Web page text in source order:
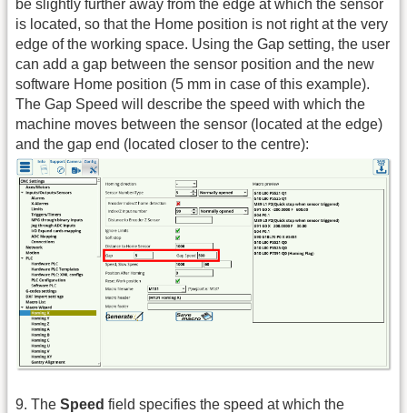
be slightly further away from the edge at which the sensor
is located, so that the Home position is not right at the very
edge of the working space. Using the Gap setting, the user
can add a gap between the sensor position and the new
software Home position (5 mm in case of this example).
The Gap Speed will describe the speed with which the
machine moves between the sensor (located at the edge)
and the gap end (located closer to the centre):
9. The Speed field specifies the speed at which the